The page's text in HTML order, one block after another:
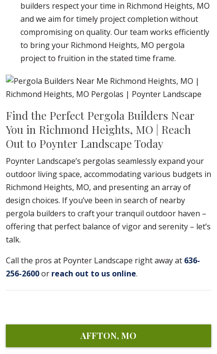
builders respect your time in Richmond Heights, MO
and we aim for timely project completion without
compromising on quality. Our team works efficiently
to bring your Richmond Heights, MO pergola
project to fruition in the stated time frame.
Find the Perfect Pergola Builders Near
You in Richmond Heights, MO | Reach
Out to Poynter Landscape Today
Poynter Landscape’s pergolas seamlessly expand your
outdoor living space, accommodating various budgets in
Richmond Heights, MO, and presenting an array of
design choices. If you’ve been in search of nearby
pergola builders to craft your tranquil outdoor haven –
offering that perfect balance of vigor and serenity – let’s
talk.
Call the pros at Poynter Landscape right away at 636-
256-2600or reach out to us online.
AFFTON, MO